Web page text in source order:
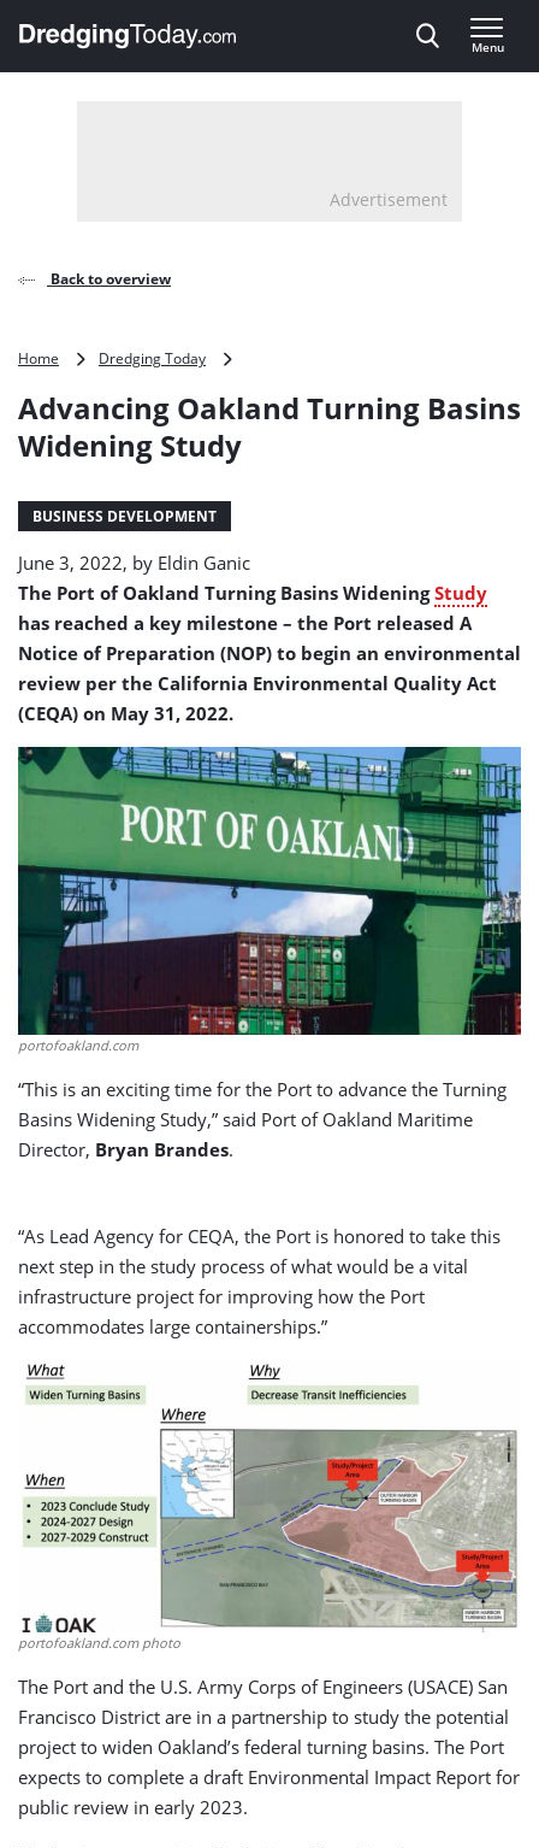
, go to home
Menu
Advertisement
Back to overview
Home Dredging Today
Turning
Advancing Oakland Turning Basins
Widening Study
BUSINESS DEVELOPMENT
June 3, 2022, by Eldin Ganic
The Port of Oakland Turning Basins WideningStudy
has reached a key milestone – the Port released A
Notice of Preparation (NOP) to begin an environmental
review per the California Environmental Quality Act
(CEQA) on May 31, 2022.
portofoakland.com
“This is an exciting time for the Port to advance the Turning
Basins Widening Study,” said Port of Oakland Maritime
Director, Bryan Brandes.
“As Lead Agency for CEQA, the Port is honored to take this
next step in the study process of what would be a vital
infrastructure project for improving how the Port
accommodates large containerships.”
portofoakland.com photo
The Port and the U.S. Army Corps of Engineers (USACE) San
Francisco District are in a partnership to study the potential
project to widen Oakland’s federal turning basins. The Port
expects to complete a draft Environmental Impact Report for
public review in early 2023.